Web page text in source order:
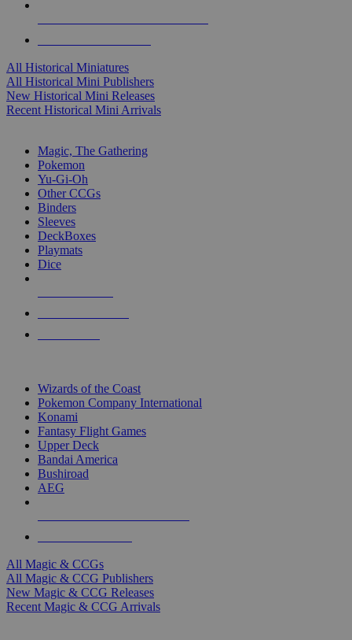
All Historical Miniatures
All Historical Mini Publishers
New Historical Mini Releases
Recent Historical Mini Arrivals
Magic, The Gathering
Pokemon
Yu-Gi-Oh
Other CCGs
Binders
Sleeves
DeckBoxes
Playmats
Dice
Wizards of the Coast
Pokemon Company International
Konami
Fantasy Flight Games
Upper Deck
Bandai America
Bushiroad
AEG
All Magic & CCGs
All Magic & CCG Publishers
New Magic & CCG Releases
Recent Magic & CCG Arrivals